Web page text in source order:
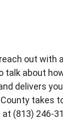
out with
talk about
delivers
takes
(813) 246-